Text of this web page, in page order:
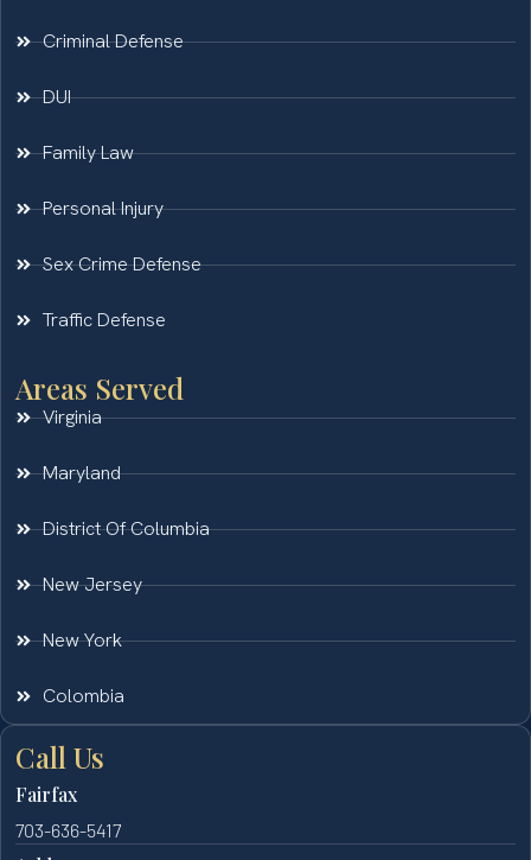
Criminal Defense
DUI
Family Law
Personal Injury
Sex Crime Defense
Traffic Defense
Areas Served
Virginia
Maryland
District Of Columbia
New Jersey
New York
Colombia
Call Us
Fairfax
703-636-5417